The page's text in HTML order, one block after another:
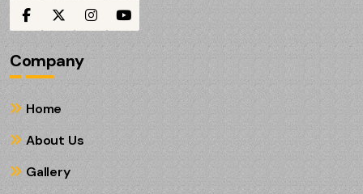
Company
Home
About Us
Gallery